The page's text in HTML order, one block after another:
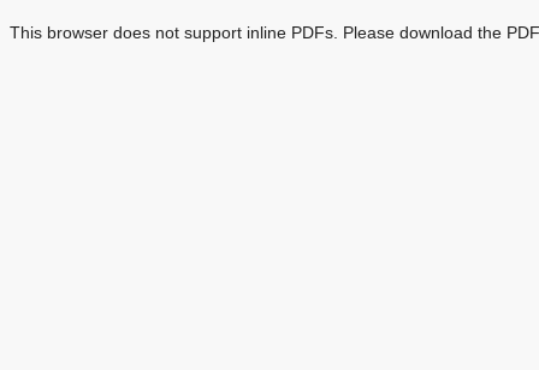
This browser does not support inline PDFs. Please download the